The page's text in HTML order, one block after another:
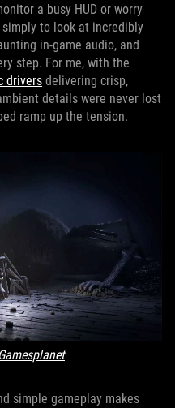
a busy HUD or worry
simply to look at incredibly
in-game audio, and
step. For me, with the
drivers delivering crisp,
details were never lost
ramp up the tension.
Gamesplanet
simple gameplay makes